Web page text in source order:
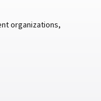
organizations,